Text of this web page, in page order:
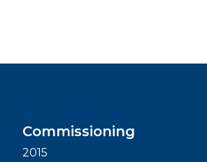
Commissioning
2015